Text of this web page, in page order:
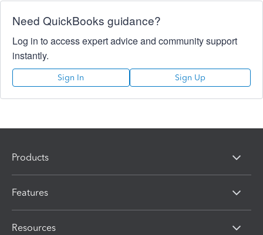
Need QuickBooks guidance?
Log in to access expert advice and community support
instantly.
Sign In Sign Up
Products
Features
Resources